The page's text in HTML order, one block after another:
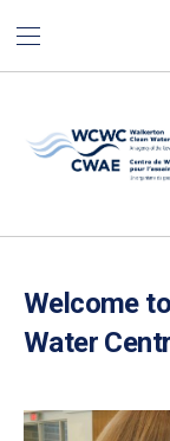
BAR
Welcome
Water